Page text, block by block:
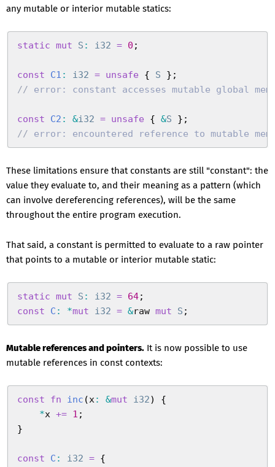
any mutable or interior mutable statics:
static mut S : i32 = 0 ;
const C1 : i32 = unsafe { S } ;
// error: constant accesses mutable global
const C2 : &i32 = unsafe { &S } ;
// error: encountered reference to mutable
These limitations ensure that constants are still "constant": the
value they evaluate to, and their meaning as a pattern (which
can involve dereferencing references), will be the same
throughout the entire program execution.
That said, a constant is permitted to evaluate to a raw pointer
that points to a mutable or interior mutable static:
static mut S : i32 = 64;
const C : *mut i32 = &raw mut S ;
Mutable references and pointers. It is now possible to use
mutable references in const contexts:
const fn inc (x: &mut i32)
{
    *
x += 1 ;
}
const C : i32 = {